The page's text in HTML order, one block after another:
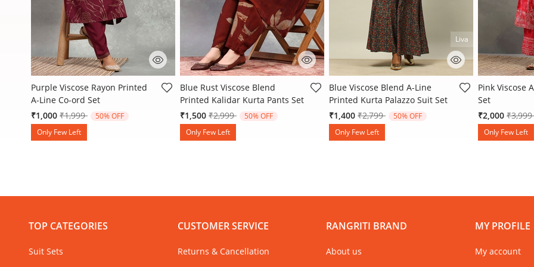
3.7 out of 5 Customer Rating
Purple Viscose Rayon Printed
A-Line Co-ord Set
₹1,000 Price reduced from
₹1,999to
50% OFF
Only Few Left
3.1 out of 5 Customer Rating
Blue Rust Viscose Blend
Printed Kalidar Kurta Pants Set
₹1,500 Price reduced from
₹2,999to
50% OFF
Only Few Left
5 out of 5 Customer Rating
Liva
Blue Viscose Blend A-Line
Printed Kurta Palazzo Suit Set
₹1,400 Price reduced from
₹2,799to
50% OFF
Only Few Left
4.3 out of 5
Pink Viscose
Set
₹2,000 Price
₹3,999
Only Few Left
TOP CATEGORIES
Suit Sets
CUSTOMER SERVICE
Returns & Cancellation
RANGRITI BRAND
About us
MY PROFILE
My account